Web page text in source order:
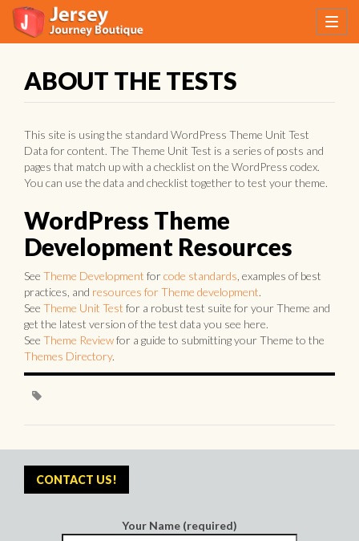
ABOUT THE TESTS
This site is using the standard WordPress Theme Unit Test
Data for content. The Theme Unit Test is a series of posts and
pages that match up with a checklist on the WordPress codex.
You can use the data and checklist together to test your theme.
WordPress Theme
Development Resources
See Theme Development forcode standards , examples of best
practices, and resources for Theme development.
See Theme Unit Test for a robust test suite for your Theme and
get the latest version of the test data you see here.
See Theme Reviewfor a guide to submitting your Theme to the
Themes Directory.
CONTACT US!
Your Name (required)